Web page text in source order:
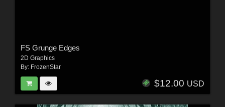
FS Grunge Edges
2D Graphics
By: FrozenStar
$12.00 USD